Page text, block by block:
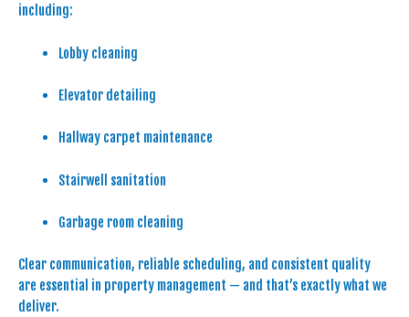
including:
Lobby cleaning
Elevator detailing
Hallway carpet maintenance
Stairwell sanitation
Garbage room cleaning
Clear communication, reliable scheduling, and consistent quality
are essential in property management — and that’s exactly what we
deliver.